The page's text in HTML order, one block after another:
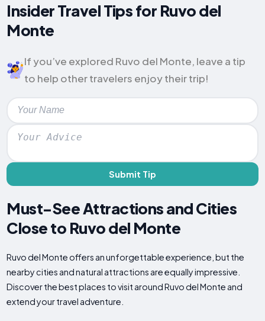
Insider Travel Tips for Ruvo del
Monte
If you’ve explored Ruvo del Monte, leave a tip
to help other travelers enjoy their trip!
Submit Tip
Must-See Attractions and Cities
Close to Ruvo del Monte
Ruvo del Monte offers an unforgettable experience, but the
nearby cities and natural attractions are equally impressive.
Discover the best places to visit around Ruvo del Monte and
extend your travel adventure.